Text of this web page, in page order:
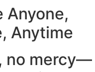
Anyone,
Anytime
no mercy—